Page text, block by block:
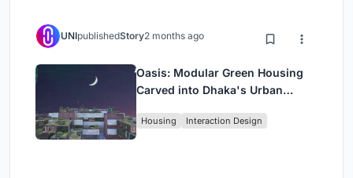
UNIpublishedStory2 months ago
Oasis: Modular Green Housing
Carved into Dhaka's Urban
Housing Interaction Design